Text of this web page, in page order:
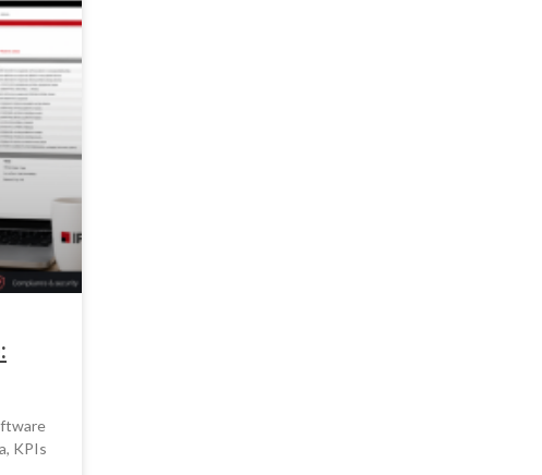
KPIs